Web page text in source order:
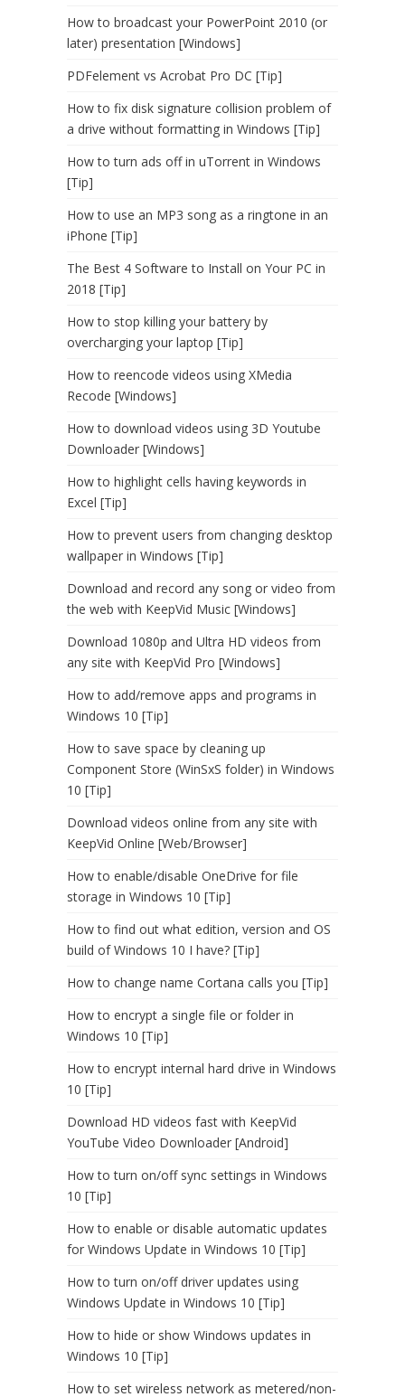
How to broadcast your PowerPoint 2010 (or
later) presentation [Windows]
PDFelement vs Acrobat Pro DC [Tip]
How to fix disk signature collision problem of
a drive without formatting in Windows [Tip]
How to turn ads off in uTorrent in Windows
[Tip]
How to use an MP3 song as a ringtone in an
iPhone [Tip]
The Best 4 Software to Install on Your PC in
2018 [Tip]
How to stop killing your battery by
overcharging your laptop [Tip]
How to reencode videos using XMedia
Recode [Windows]
How to download videos using 3D Youtube
Downloader [Windows]
How to highlight cells having keywords in
Excel [Tip]
How to prevent users from changing desktop
wallpaper in Windows [Tip]
Download and record any song or video from
the web with KeepVid Music [Windows]
Download 1080p and Ultra HD videos from
any site with KeepVid Pro [Windows]
How to add/remove apps and programs in
Windows 10 [Tip]
How to save space by cleaning up
Component Store (WinSxS folder) in Windows
10 [Tip]
Download videos online from any site with
KeepVid Online [Web/Browser]
How to enable/disable OneDrive for file
storage in Windows 10 [Tip]
How to find out what edition, version and OS
build of Windows 10 I have? [Tip]
How to change name Cortana calls you [Tip]
How to encrypt a single file or folder in
Windows 10 [Tip]
How to encrypt internal hard drive in Windows
10 [Tip]
Download HD videos fast with KeepVid
YouTube Video Downloader [Android]
How to turn on/off sync settings in Windows
10 [Tip]
How to enable or disable automatic updates
for Windows Update in Windows 10 [Tip]
How to turn on/off driver updates using
Windows Update in Windows 10 [Tip]
How to hide or show Windows updates in
Windows 10 [Tip]
How to set wireless network as metered/non-